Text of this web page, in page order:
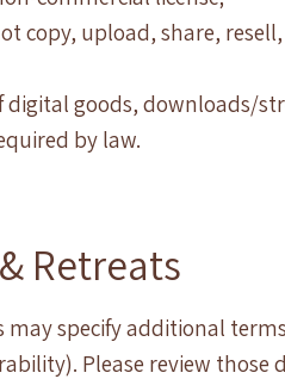
copy, upload, share,
digital goods, downloads/
by law.
Retreats
may specify additional
Please review those